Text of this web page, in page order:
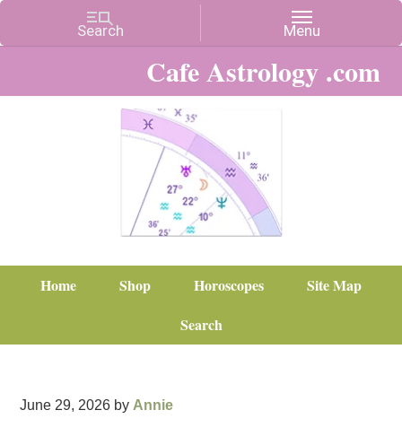
Cafe Astrology .com
Home Shop Horoscopes
Site Map
Search
June 29, 2026 by Annie